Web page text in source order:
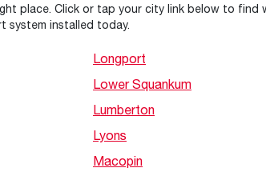
Heaters
Tank Water Heaters
Heat Pump Water Heaters
Point-of-Use Water Heaters
Heating
Heat Pump Water Heaters
Gas Water Heaters
Heating
Product Documentation
Pro Partner Programs
about our commitment to doing
by our customers, our partners, our
place. Click or tap your city link below to find
system installed today.
Longport
Lower Squankum
Lumberton
Lyons
Macopin